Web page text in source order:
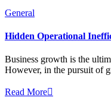
General
Hidden Operational
Business growth is the
However, in the pursuit of
Read More